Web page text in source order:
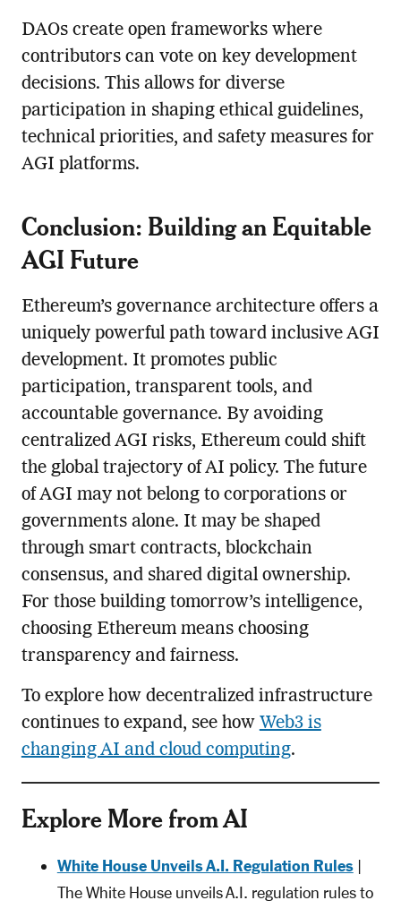
DAOs create open frameworks where
contributors can vote on key development
decisions. This allows for diverse
participation in shaping ethical guidelines,
technical priorities, and safety measures for
AGI platforms.
Conclusion: Building an Equitable
AGI Future
Ethereum’s governance architecture offers a
uniquely powerful path toward inclusive AGI
development. It promotes public
participation, transparent tools, and
accountable governance. By avoiding
centralized AGI risks, Ethereum could shift
the global trajectory of AI policy. The future
of AGI may not belong to corporations or
governments alone. It may be shaped
through smart contracts, blockchain
consensus, and shared digital ownership.
For those building tomorrow’s intelligence,
choosing Ethereum means choosing
transparency and fairness.
To explore how decentralized infrastructure
continues to expand, see how Web3 is
changing AI and cloud computing.
Explore More from AI
White House Unveils A.I. Regulation Rules|
The White House unveils A.I. regulation rules to